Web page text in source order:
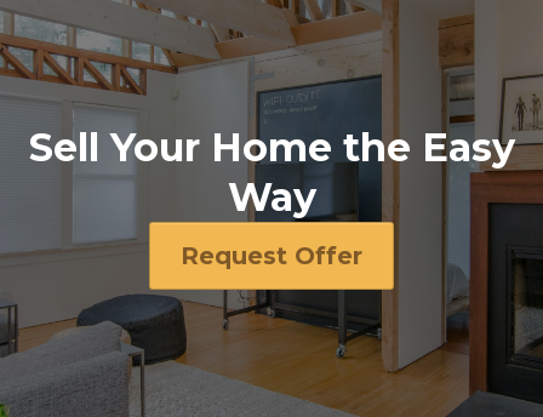
Sell Your Home the Easy
Way
Request Offer